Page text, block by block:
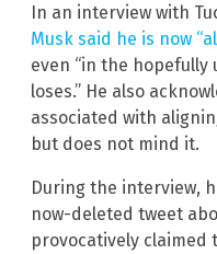
In an interview with
Musk said he is now
even “in the
loses.” He also
associated with
but does not mind it.
During the interview,
now-deleted tweet
provocatively claimed